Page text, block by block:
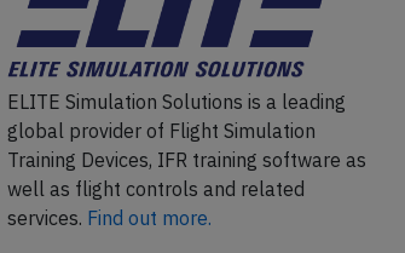
ELITE Simulation Solutions is a leading
global provider of Flight Simulation
Training Devices, IFR training software as
well as flight controls and related
services. Find out more.